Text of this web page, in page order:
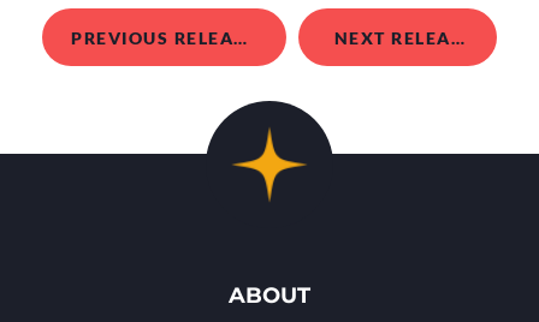
PREVIOUS RELEASE NEXT RELEASE
ABOUT